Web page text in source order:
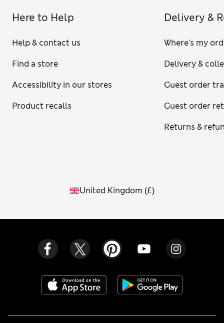
Here to Help
Help & contact us
Find a store
Accessibility in our stores
Product recalls
Delivery &
Where's my
Delivery &
Guest order
Guest order
Returns &
United Kingdom (£)